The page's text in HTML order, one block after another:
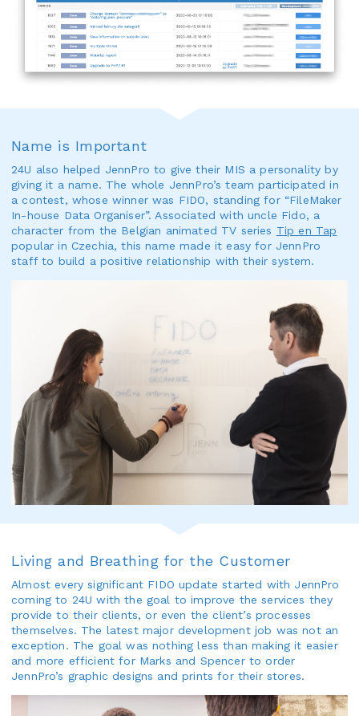
Name is Important
24U also helped JennPro to give their MIS a personality by
giving it a name. The whole JennPro’s team participated in
a contest, whose winner was FIDO, standing for “FileMaker
In-house Data Organiser”. Associated with uncle Fido, a
character from the Belgian animated TV series Tip en Tap
popular in Czechia, this name made it easy for JennPro
staff to build a positive relationship with their system.
Living and Breathing for the Customer
Almost every significant FIDO update started with JennPro
coming to 24U with the goal to improve the services they
provide to their clients, or even the client’s processes
themselves. The latest major development job was not an
exception. The goal was nothing less than making it easier
and more efficient for Marks and Spencer to order
JennPro’s graphic designs and prints for their stores.